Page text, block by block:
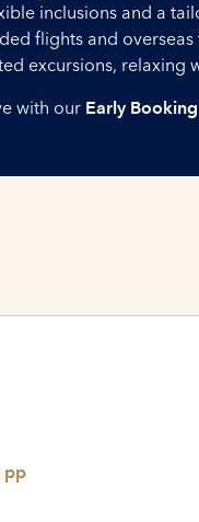
inclusions and a
flights and
excursions, relaxing
with our Early
pp